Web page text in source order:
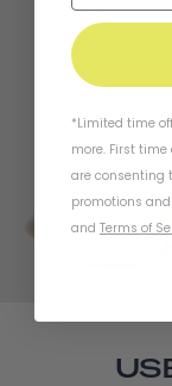
*Limited time
more. First
are consenting
promotions
and Terms of